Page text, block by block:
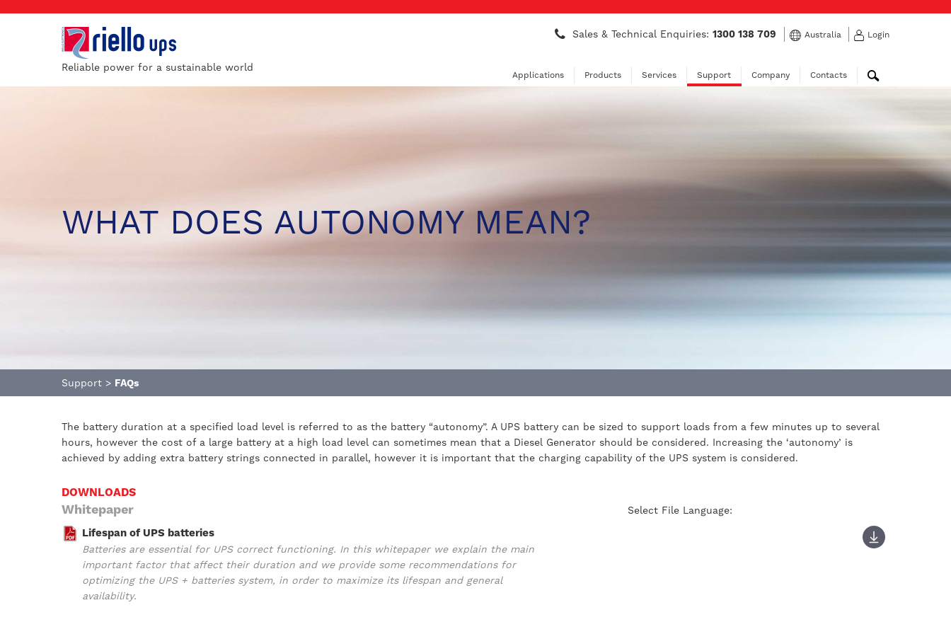
Reliable power for a sustainable world
Sales & Technical Enquiries:1300 138 709 Australia Login
Applications Products Services Support Company Contacts
WHAT DOES AUTONOMY MEAN?
Support > FAQs
The battery duration at a specified load level is referred to as the battery “autonomy”. A UPS battery can be sized to support loads from a few minutes up to several
hours, however the cost of a large battery at a high load level can sometimes mean that a Diesel Generator should be considered. Increasing the ‘autonomy’ is
achieved by adding extra battery strings connected in parallel, however it is important that the charging capability of the UPS system is considered.
DOWNLOADS
Whitepaper Select File Language:
Lifespan of UPS batteries
Batteries are essential for UPS correct functioning. In this whitepaper we explain the main
important factor that affect their duration and we provide some recommendations for
optimizing the UPS + batteries system, in order to maximize its lifespan and general
availability.